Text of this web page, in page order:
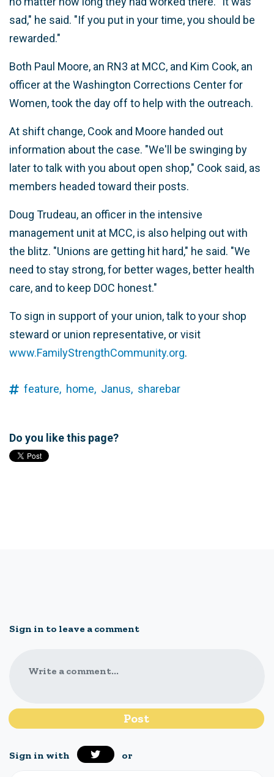
sad," he said. "If you put in your time, you should be
rewarded."
Both Paul Moore, an RN3 at MCC, and Kim Cook, an
officer at the Washington Corrections Center for
Women, took the day off to help with the outreach.
At shift change, Cook and Moore handed out
information about the case. "We'll be swinging by
later to talk with you about open shop," Cook said, as
members headed toward their posts.
Doug Trudeau, an officer in the intensive
management unit at MCC, is also helping out with
the blitz. "Unions are getting hit hard," he said. "We
need to stay strong, for better wages, better health
care, and to keep DOC honest."
To sign in support of your union, talk to your shop
steward or union representative, or visit
www.FamilyStrengthCommunity.org.
feature, home, Janus, sharebar
Do you like this page?
Sign in to leave a comment
Write a comment...
Sign in with or